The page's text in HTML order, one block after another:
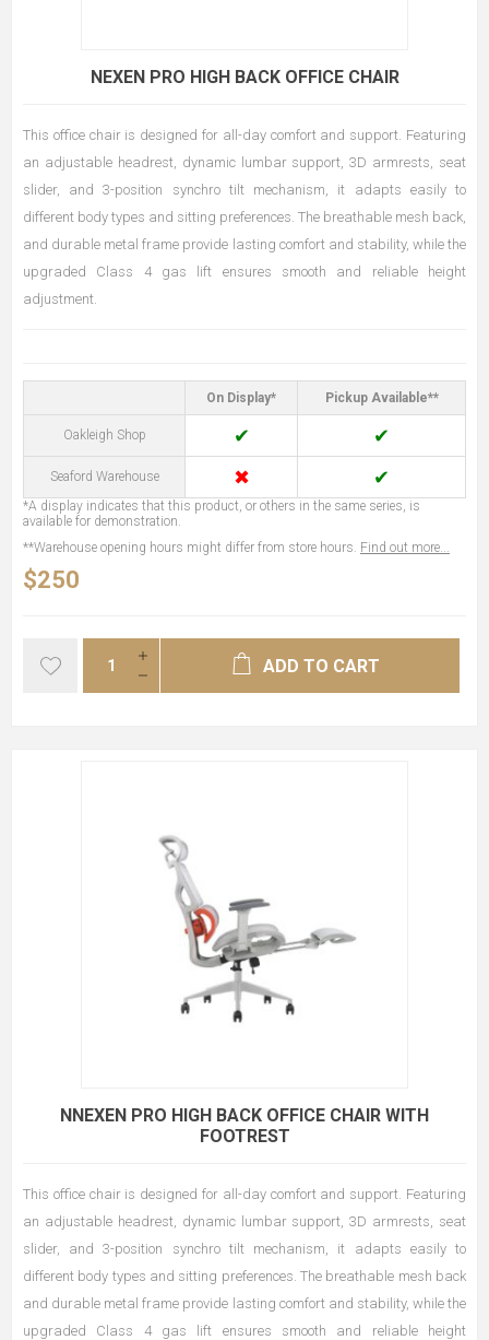
NEXEN PRO HIGH BACK OFFICE CHAIR
This office chair is designed for all-day comfort and support. Featuring
an adjustable headrest, dynamic lumbar support, 3D armrests, seat
slider, and 3-position synchro tilt mechanism, it adapts easily to
different body types and sitting preferences. The breathable mesh back,
and durable metal frame provide lasting comfort and stability, while the
upgraded Class 4 gas lift ensures smooth and reliable height
adjustment.
On Display* Pickup Available**
Oakleigh Shop ✔ ✔
Seaford Warehouse ✖ ✔
*A display indicates that this product, or others in the same series, is
available for demonstration.
**Warehouse opening hours might differ from store hours. Find out more...
$250
ADD TO CART
NNEXEN PRO HIGH BACK OFFICE CHAIR WITH
FOOTREST
This office chair is designed for all-day comfort and support. Featuring
an adjustable headrest, dynamic lumbar support, 3D armrests, seat
slider, and 3-position synchro tilt mechanism, it adapts easily to
different body types and sitting preferences. The breathable mesh back
and durable metal frame provide lasting comfort and stability, while the
upgraded Class 4 gas lift ensures smooth and reliable height